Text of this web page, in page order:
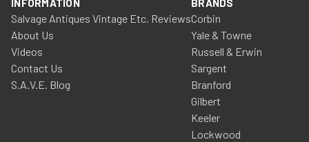
INFORMATION
Salvage Antiques Vintage Etc. Reviews
About Us
Videos
Contact Us
S.A.V.E. Blog
BRANDS
Corbin
Yale & Towne
Russell & Erwin
Sargent
Branford
Gilbert
Keeler
Lockwood